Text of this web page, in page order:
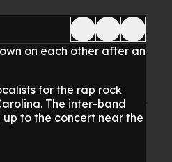
on each other after an
for the rap rock
The inter-band
to the concert near the